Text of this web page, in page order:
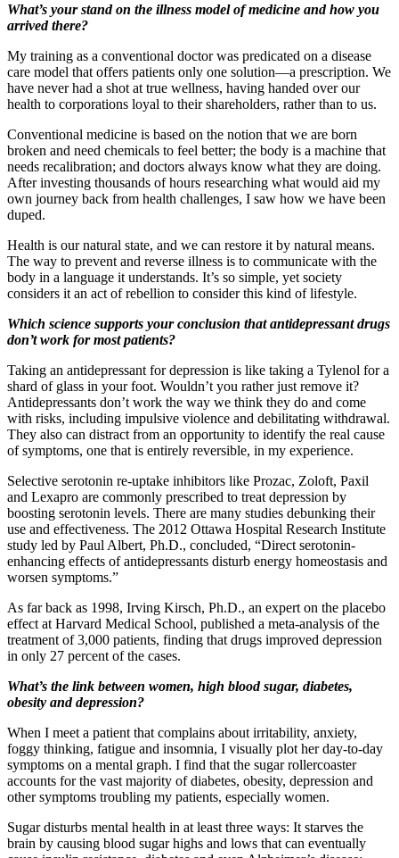
What’s your stand on the illness model of medicine and how you
arrived there?
My training as a conventional doctor was predicated on a disease
care model that offers patients only one solution—a prescription. We
have never had a shot at true wellness, having handed over our
health to corporations loyal to their shareholders, rather than to us.
Conventional medicine is based on the notion that we are born
broken and need chemicals to feel better; the body is a machine that
needs recalibration; and doctors always know what they are doing.
After investing thousands of hours researching what would aid my
own journey back from health challenges, I saw how we have been
duped.
Health is our natural state, and we can restore it by natural means.
The way to prevent and reverse illness is to communicate with the
body in a language it understands. It’s so simple, yet society
considers it an act of rebellion to consider this kind of lifestyle.
Which science supports your conclusion that antidepressant drugs
don’t work for most patients?
Taking an antidepressant for depression is like taking a Tylenol for a
shard of glass in your foot. Wouldn’t you rather just remove it?
Antidepressants don’t work the way we think they do and come
with risks, including impulsive violence and debilitating withdrawal.
They also can distract from an opportunity to identify the real cause
of symptoms, one that is entirely reversible, in my experience.
Selective serotonin re-uptake inhibitors like Prozac, Zoloft, Paxil
and Lexapro are commonly prescribed to treat depression by
boosting serotonin levels. There are many studies debunking their
use and effectiveness. The 2012 Ottawa Hospital Research Institute
study led by Paul Albert, Ph.D., concluded, “Direct serotonin-
enhancing effects of antidepressants disturb energy homeostasis and
worsen symptoms.”
As far back as 1998, Irving Kirsch, Ph.D., an expert on the placebo
effect at Harvard Medical School, published a meta-analysis of the
treatment of 3,000 patients, finding that drugs improved depression
in only 27 percent of the cases.
What’s the link between women, high blood sugar, diabetes,
obesity and depression?
When I meet a patient that complains about irritability, anxiety,
foggy thinking, fatigue and insomnia, I visually plot her day-to-day
symptoms on a mental graph. I find that the sugar rollercoaster
accounts for the vast majority of diabetes, obesity, depression and
other symptoms troubling my patients, especially women.
Sugar disturbs mental health in at least three ways: It starves the
brain by causing blood sugar highs and lows that can eventually